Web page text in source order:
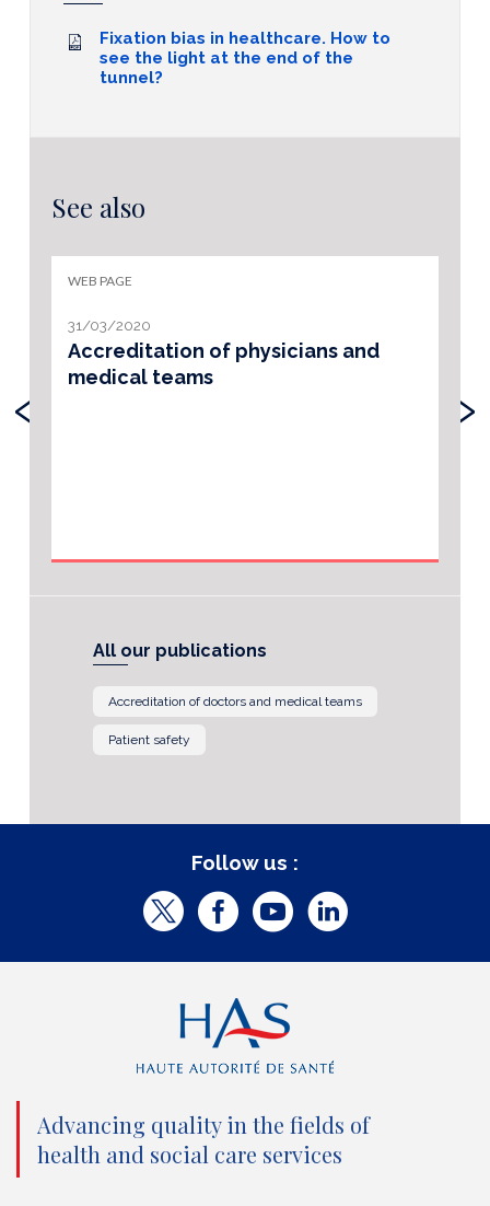
Fixation bias in healthcare. How to
see the light at the end of the
tunnel?
See also
WEB PAGE
31/03/2020
Accreditation of physicians and
medical teams
‹ ›
All our publications
Accreditation of doctors and medical teams
Patient safety
Follow us :
T
t
t
e
r
F
c
e
b
o
o
Y
u
b
e
L
d
Advancing quality in the fields of
health and social care services